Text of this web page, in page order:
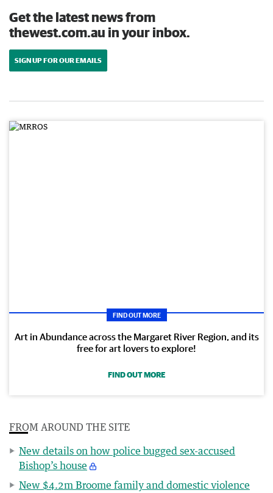
Get the latest news from
thewest.com.au in your inbox.
SIGN UP FOR OUR EMAILS
FIND OUT MORE
Art in Abundance across the Margaret River Region, and its
free for art lovers to explore!
FIND OUT MORE
FROM AROUND THE SITE
New details on how police bugged sex-accused
Bishop’s house
New $4.2m Broome family and domestic violence